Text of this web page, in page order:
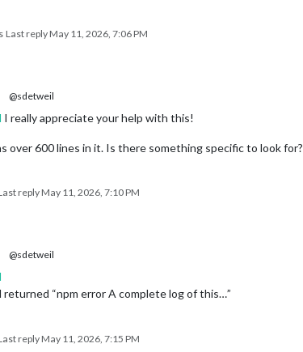
Last replyMay 11, 2026, 7:06 PM
@sdetweil
I really appreciate your help with this!
over 600 lines in it. Is there something specific to look for?
replyMay 11, 2026, 7:10 PM
@sdetweil
returned “npm error A complete log of this…”
replyMay 11, 2026, 7:15 PM